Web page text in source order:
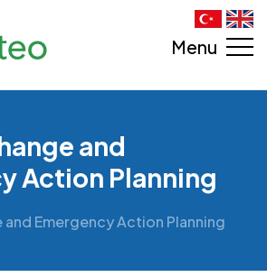
Menu
and
Action Planning
and Emergency Action Planning